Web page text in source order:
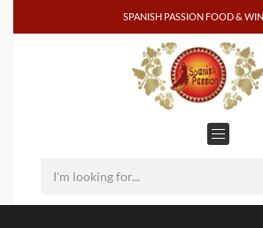
SPANISH PASSION FOOD &